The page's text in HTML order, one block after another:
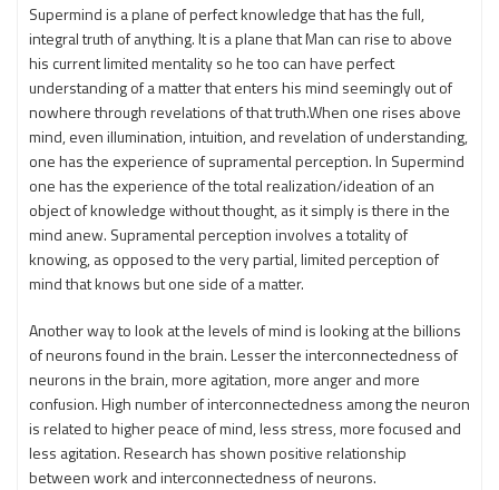
Supermind is a plane of perfect knowledge that has the full,
integral truth of anything. It is a plane that Man can rise to above
his current limited mentality so he too can have perfect
understanding of a matter that enters his mind seemingly out of
nowhere through revelations of that truth.When one rises above
mind, even illumination, intuition, and revelation of understanding,
one has the experience of supramental perception. In Supermind
one has the experience of the total realization/ideation of an
object of knowledge without thought, as it simply is there in the
mind anew. Supramental perception involves a totality of
knowing, as opposed to the very partial, limited perception of
mind that knows but one side of a matter.
Another way to look at the levels of mind is looking at the billions
of neurons found in the brain. Lesser the interconnectedness of
neurons in the brain, more agitation, more anger and more
confusion. High number of interconnectedness among the neuron
is related to higher peace of mind, less stress, more focused and
less agitation. Research has shown positive relationship
between work and interconnectedness of neurons.